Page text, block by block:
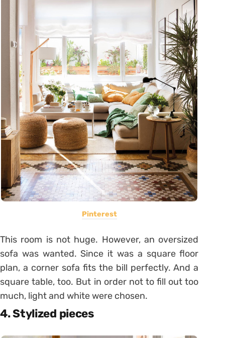
Pinterest
This room is not huge. However, an oversized
sofa was wanted. Since it was a square floor
plan, a corner sofa fits the bill perfectly. And a
square table, too. But in order not to fill out too
much, light and white were chosen.
4. Stylized pieces